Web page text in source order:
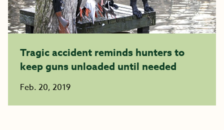
Tragic accident reminds hunters to
keep guns unloaded until needed
Feb. 20, 2019